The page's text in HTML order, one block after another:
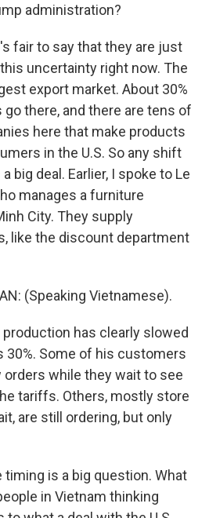
administration?
fair to say that they are just
uncertainty right now. The
export market. About 30%
there, and there are tens of
here that make products
in the U.S. So any shift
big deal. Earlier, I spoke to Le
manages a furniture
City. They supply
like the discount department
(Speaking Vietnamese).
production has clearly slowed
30%. Some of his customers
orders while they wait to see
tariffs. Others, mostly store
are still ordering, but only
timing is a big question. What
in Vietnam thinking